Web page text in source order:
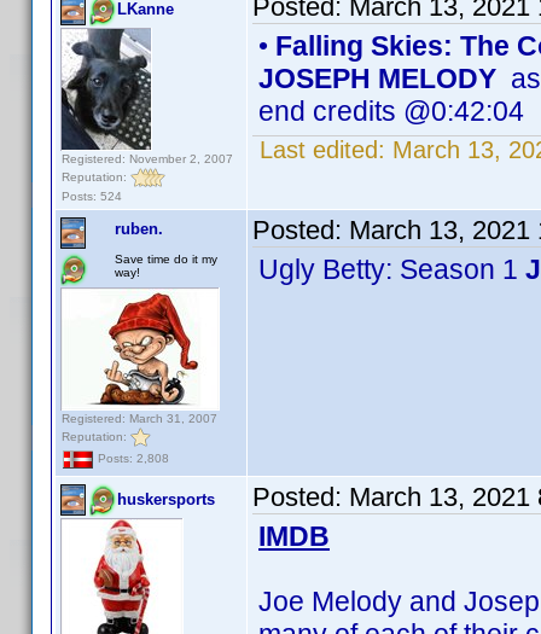
LKanne
Registered: November 2, 2007
Reputation:
Posts: 524
Posted: March 13, 2021
• Falling Skies: The
JOSEPH MELODY
end credits @0:42:04
Last edited: March 13,
ruben.
Save time do it my
way!
Registered: March 31, 2007
Reputation:
Posts: 2,808
Posted: March 13, 2021
Ugly Betty: Season 1
huskersports Posted: March 13, 2021
IMDB
Joe Melody and